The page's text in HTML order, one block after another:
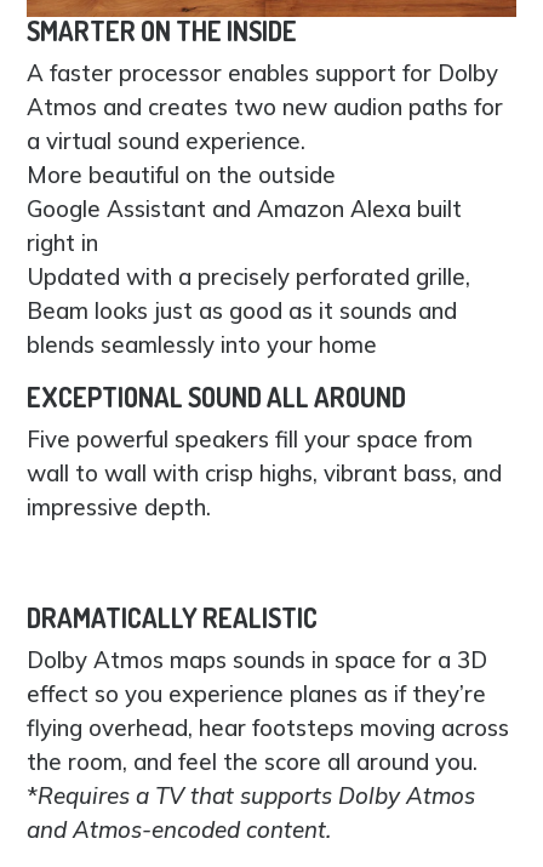
SMARTER ON THE INSIDE
A faster processor enables support for Dolby
Atmos and creates two new audion paths for
a virtual sound experience.
More beautiful on the outside
Google Assistant and Amazon Alexa built
right in
Updated with a precisely perforated grille,
Beam looks just as good as it sounds and
blends seamlessly into your home
EXCEPTIONAL SOUND ALL AROUND
Five powerful speakers fill your space from
wall to wall with crisp highs, vibrant bass, and
impressive depth.
DRAMATICALLY REALISTIC
Dolby Atmos maps sounds in space for a 3D
effect so you experience planes as if they’re
flying overhead, hear footsteps moving across
the room, and feel the score all around you.
*Requires a TV that supports Dolby Atmos
and Atmos-encoded content.